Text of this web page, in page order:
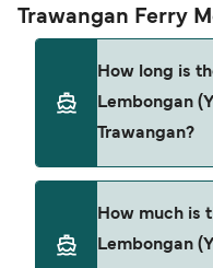
Trawangan Ferry
How long is
Lembongan
Trawangan?
2 hours 5 minutes.
How much is
Lembongan